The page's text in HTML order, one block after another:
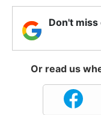
Don't
Or read us